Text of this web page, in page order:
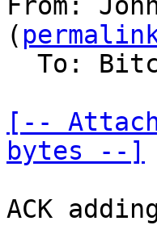
(
[--
bytes --]
ACK